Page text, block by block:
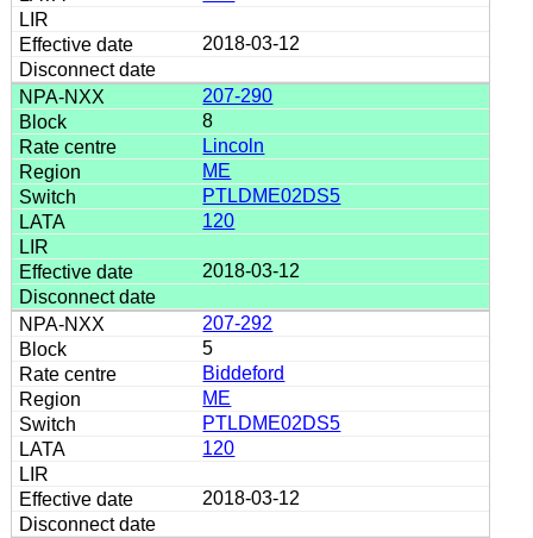
2018-03-12
207-290
8
Lincoln
ME
PTLDME02DS5
120
2018-03-12
207-292
5
Biddeford
ME
PTLDME02DS5
120
2018-03-12